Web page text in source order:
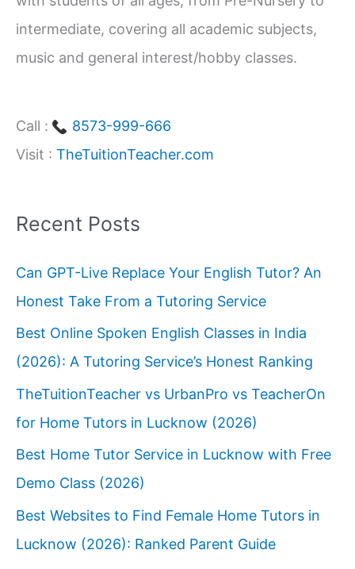
intermediate, covering all academic subjects,
music and general interest/hobby classes.
Call :
8573-999-666
Visit : TheTuitionTeacher.com
Recent Posts
Can GPT-Live Replace Your English Tutor? An
Honest Take From a Tutoring Service
Best Online Spoken English Classes in India
(2026): A Tutoring Service’s Honest Ranking
TheTuitionTeacher vs UrbanPro vs TeacherOn
for Home Tutors in Lucknow (2026)
Best Home Tutor Service in Lucknow with Free
Demo Class (2026)
Best Websites to Find Female Home Tutors in
Lucknow (2026): Ranked Parent Guide